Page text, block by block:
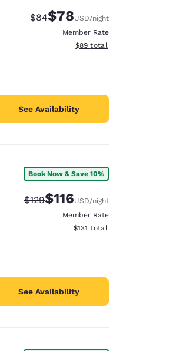
Strikethrough Rate:
$84Discounted rate:
$78USD/night
Member Rate
View estimated total details
$89 total
See Availability
Book Now & Save 10%
Strikethrough Rate:
$129Discounted rate:
$116USD/night
Member Rate
View estimated total details
$131 total
See Availability